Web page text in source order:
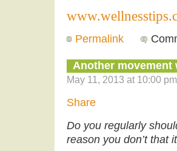
Permalink
Another movement
May 11, 2013 at 10:00
Share
Do you regularly
reason you don’t that